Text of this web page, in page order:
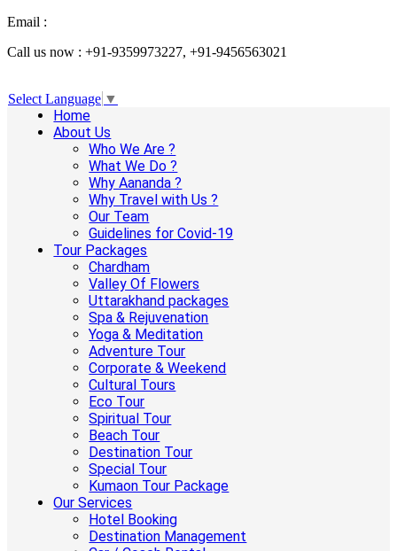
Email :
Call us now : +91-9359973227, +91-9456563021
Select Language ▼
Home
About Us
Who We Are ?
What We Do ?
Why Aananda ?
Why Travel with Us ?
Our Team
Guidelines for Covid-19
Tour Packages
Chardham
Valley Of Flowers
Uttarakhand packages
Spa & Rejuvenation
Yoga & Meditation
Adventure Tour
Corporate & Weekend
Cultural Tours
Eco Tour
Spiritual Tour
Beach Tour
Destination Tour
Special Tour
Kumaon Tour Package
Our Services
Hotel Booking
Destination Management